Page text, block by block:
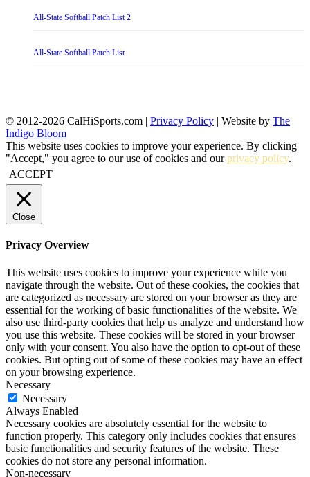
All-State Softball Patch List 2
All-State Softball Patch List
© 2012-2026 CalHiSports.com | Privacy Policy | Website by The
Indigo Bloom
This website uses cookies to improve your experience. By clicking
"Accept," you agree to our use of cookies and ourprivacy policy.
ACCEPT
Close
Privacy Overview
This website uses cookies to improve your experience while you
navigate through the website. Out of these cookies, the cookies that
are categorized as necessary are stored on your browser as they are
essential for the working of basic functionalities of the website. We
also use third-party cookies that help us analyze and understand how
you use this website. These cookies will be stored in your browser
only with your consent. You also have the option to opt-out of these
cookies. But opting out of some of these cookies may have an effect
on your browsing experience.
Necessary
Necessary
Always Enabled
Necessary cookies are absolutely essential for the website to
function properly. This category only includes cookies that ensures
basic functionalities and security features of the website. These
cookies do not store any personal information.
Non-necessary